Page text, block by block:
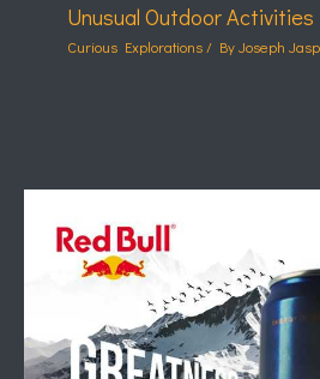
Unusual Outdoor Activities
Curious Explorations / ByJoseph